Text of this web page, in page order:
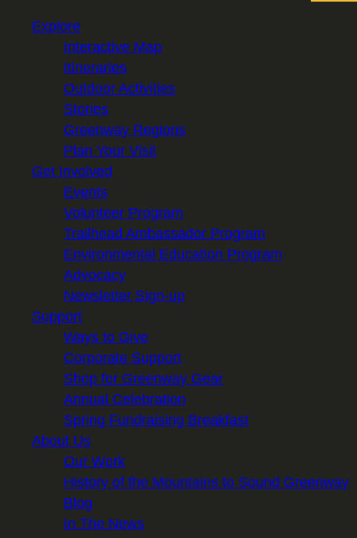
Explore
Interactive Map
Itineraries
Outdoor Activities
Stories
Greenway Regions
Plan Your Visit
Get Involved
Events
Volunteer Program
Trailhead Ambassador Program
Environmental Education Program
Advocacy
Newsletter Sign-up
Support
Ways to Give
Corporate Support
Shop for Greenway Gear
Annual Celebration
Spring Fundraising Breakfast
About Us
Our Work
History of the Mountains to Sound Greenway
Blog
In The News